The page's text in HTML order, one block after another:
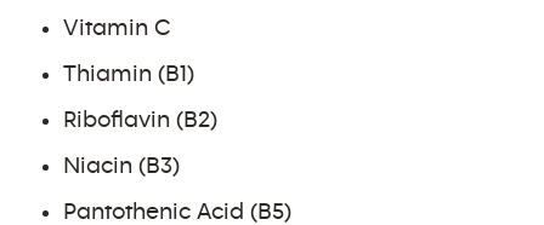
Vitamin C
Thiamin (B1)
Riboflavin (B2)
Niacin (B3)
Pantothenic Acid (B5)